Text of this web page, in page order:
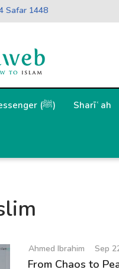
Safar 1448
Messenger (ﷺ) Sharīʿah
Ahmed Ibrahim Sep
From Chaos to